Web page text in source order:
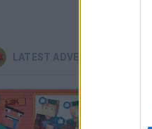
LATEST ADVENTURE GAMES